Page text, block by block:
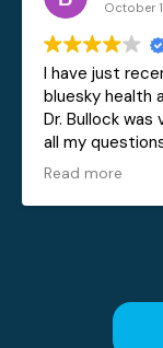
started seeing my
much to my
nice and
prescribing
conditions he is
to rush you in and